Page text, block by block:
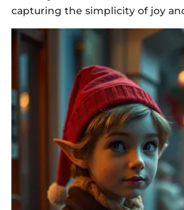
capturing the simplicity of joy